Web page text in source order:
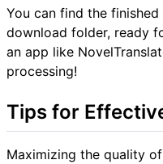
You can find the
download folder, ready
an app like
processing!
Tips for
Maximizing the quality